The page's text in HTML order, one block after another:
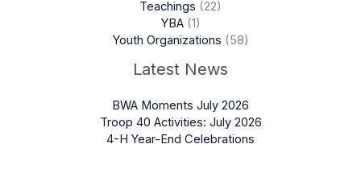
Teachings (22)
YBA(1)
Youth Organizations (58)
Latest News
BWA Moments July 2026
Troop 40 Activities: July 2026
4-H Year-End Celebrations